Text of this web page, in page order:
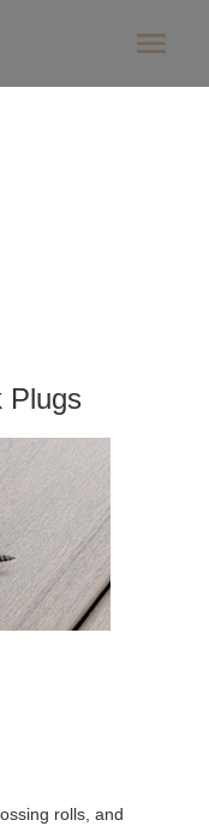
Plugs
rolls, and